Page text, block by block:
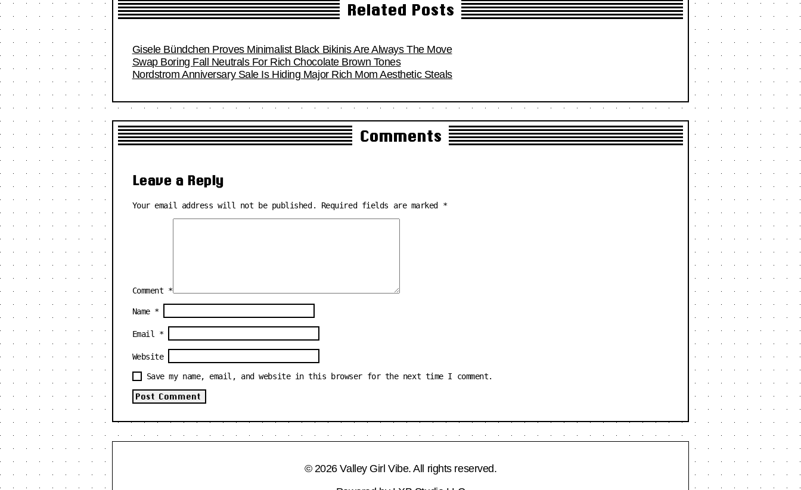
Related Posts
Gisele Bündchen Proves Minimalist Black Bikinis Are Always The Move
Swap Boring Fall Neutrals For Rich Chocolate Brown Tones
Nordstrom Anniversary Sale Is Hiding Major Rich Mom Aesthetic Steals
Comments
Leave a Reply
Your email address will not be published. Required fields are marked *
Comment *
Name *
Email *
Website
Save my name, email, and website in this browser for the next time I comment.
© 2026 Valley Girl Vibe. All rights reserved.